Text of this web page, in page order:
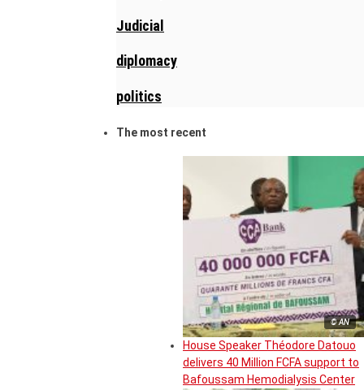
Judicial
diplomacy
politics
The most recent
© AN
House Speaker Théodore Datouo
delivers 40 Million FCFA support to
Bafoussam Hemodialysis Center